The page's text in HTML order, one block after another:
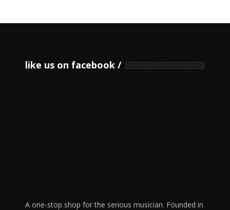
like us on facebook
A one-stop shop for the serious musician. Founded in